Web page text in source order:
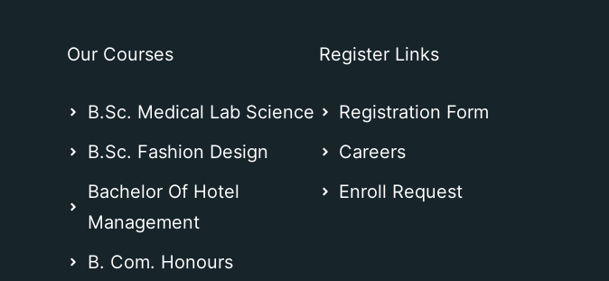
Our Courses
B.Sc. Medical Lab Science
B.Sc. Fashion Design
Bachelor Of Hotel
Management
B. Com. Honours
Register Links
Registration Form
Careers
⁠Enroll Request